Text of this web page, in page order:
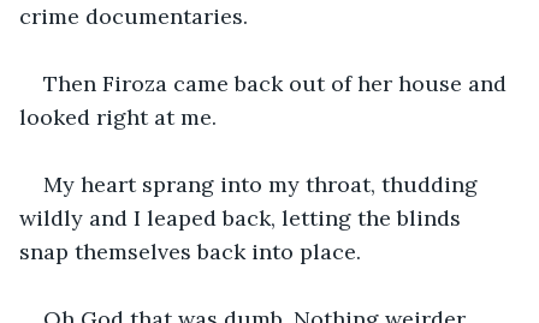
crime documentaries.
Then Firoza came back out of her house and
looked right at me.
My heart sprang into my throat, thudding
wildly and I leaped back, letting the blinds
snap themselves back into place.